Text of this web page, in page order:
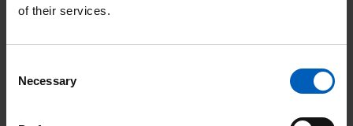
of their services.
Selection
Necessary
e
s
A
v
o
v
e